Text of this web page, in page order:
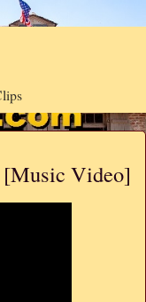
[Music Video]